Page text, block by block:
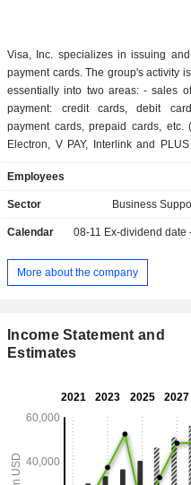
Visa, Inc. specializes in issuing
payment cards. The group's activity
essentially into two areas: - sales of means of
payment: credit cards, debit
payment cards, prepaid cards, etc.
Electron, V PAY, Interlink and
information services,
management services, etc. Net sales (including
between data processing
transaction revenue (25.4%) and
58.9% of net sales are generated
Employees
Sector Business
Calendar 08-11 Ex-dividend date
More about the company
Income Statement and
Estimates